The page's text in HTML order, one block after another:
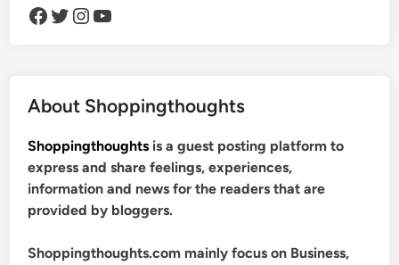
Facebook Twitter Instagram YouTube
About Shoppingthoughts
Shoppingthoughts is a guest posting platform to
express and share feelings, experiences,
information and news for the readers that are
provided by bloggers.
Shoppingthoughts.com mainly focus on Business,